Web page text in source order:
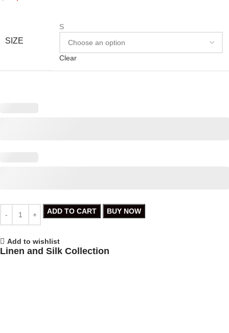
SIZE
S
Clear
ADD TO CART BUY NOW
Add to wishlist
Linen and Silk Collection